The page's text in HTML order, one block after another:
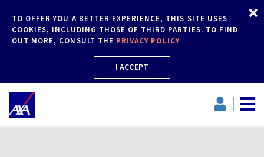
TO OFFER YOU A BETTER EXPERIENCE, THIS SITE USES
COOKIES, INCLUDING THOSE OF THIRD PARTIES. TO FIND
OUT MORE, CONSULT THE PRIVACY POLICY
I ACCEPT